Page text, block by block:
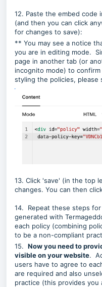
12. Paste the embed code
(and then you can click
for changes to save):
** You may see a notice
you are in editing mode.
page in another tab (or
incognito mode) to
styling the policies, please
13. Click 'save' (in the top
changes. You can then
14. Repeat these steps
generated with
each policy (combining
to be a non-compliant
15. Now you need to
visible on your website.
users have to agree to
are required and also
practice (this provides you